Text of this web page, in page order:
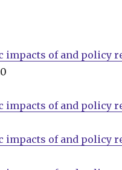
impacts of and policy
impacts of and policy
impacts of and policy